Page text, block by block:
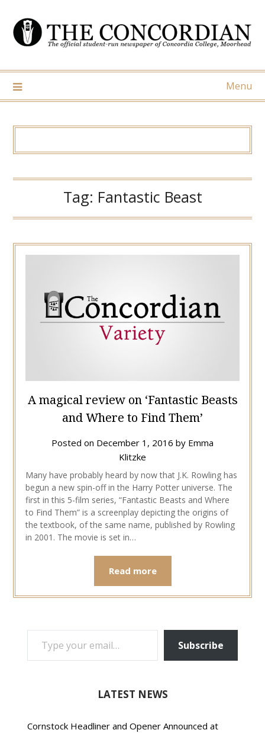
content
Menu
Tag: Fantastic Beast
A magical review on ‘Fantastic Beasts
and Where to Find Them’
Posted on December 1, 2016 by Emma
Klitzke
Many have probably heard by now that J.K. Rowling has
begun a new spin-off in the Harry Potter universe. The
first in this 5-film series, “Fantastic Beasts and Where
to Find Them” is a screenplay depicting the origins of
the textbook, of the same name, published by Rowling
in 2001. The movie is set in…
Read more
TYPE YOUR EMAIL…
Subscribe
LATEST NEWS
Cornstock Headliner and Opener Announced at